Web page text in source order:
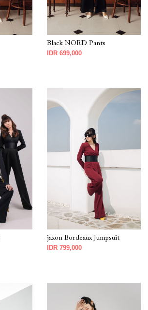
Black NORD Pants
IDR 699,000
jaxon Bordeaux Jumpsuit
IDR 799,000